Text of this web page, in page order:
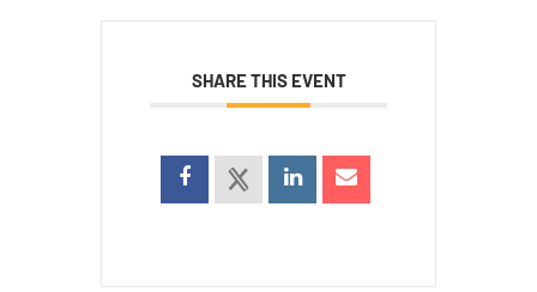
SHARE THIS EVENT